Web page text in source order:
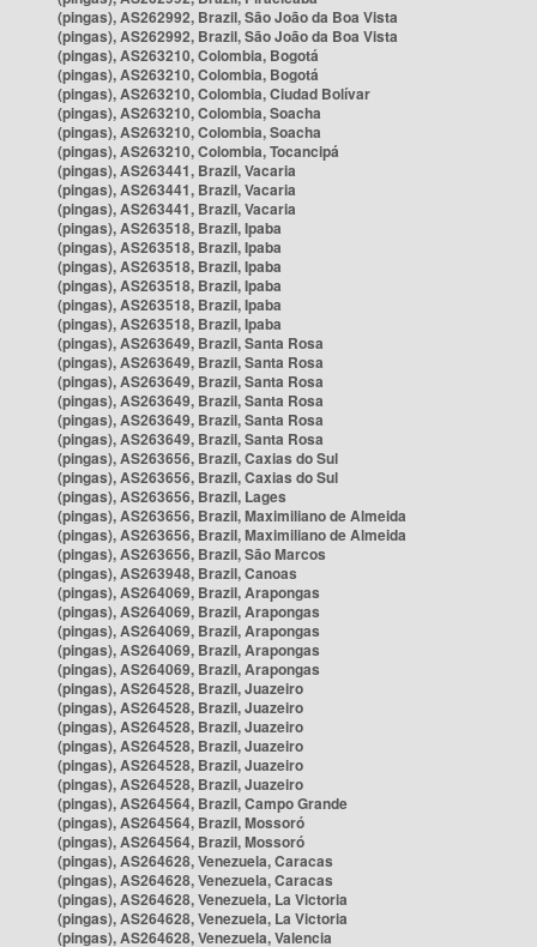
(pingas), AS262992, Brazil, São João da Boa Vista
(pingas), AS262992, Brazil, São João da Boa Vista
(pingas), AS263210, Colombia, Bogotá
(pingas), AS263210, Colombia, Bogotá
(pingas), AS263210, Colombia, Ciudad Bolívar
(pingas), AS263210, Colombia, Soacha
(pingas), AS263210, Colombia, Soacha
(pingas), AS263210, Colombia, Tocancipá
(pingas), AS263441, Brazil, Vacaria
(pingas), AS263441, Brazil, Vacaria
(pingas), AS263441, Brazil, Vacaria
(pingas), AS263518, Brazil, Ipaba
(pingas), AS263518, Brazil, Ipaba
(pingas), AS263518, Brazil, Ipaba
(pingas), AS263518, Brazil, Ipaba
(pingas), AS263518, Brazil, Ipaba
(pingas), AS263518, Brazil, Ipaba
(pingas), AS263649, Brazil, Santa Rosa
(pingas), AS263649, Brazil, Santa Rosa
(pingas), AS263649, Brazil, Santa Rosa
(pingas), AS263649, Brazil, Santa Rosa
(pingas), AS263649, Brazil, Santa Rosa
(pingas), AS263649, Brazil, Santa Rosa
(pingas), AS263656, Brazil, Caxias do Sul
(pingas), AS263656, Brazil, Caxias do Sul
(pingas), AS263656, Brazil, Lages
(pingas), AS263656, Brazil, Maximiliano de Almeida
(pingas), AS263656, Brazil, Maximiliano de Almeida
(pingas), AS263656, Brazil, São Marcos
(pingas), AS263948, Brazil, Canoas
(pingas), AS264069, Brazil, Arapongas
(pingas), AS264069, Brazil, Arapongas
(pingas), AS264069, Brazil, Arapongas
(pingas), AS264069, Brazil, Arapongas
(pingas), AS264069, Brazil, Arapongas
(pingas), AS264528, Brazil, Juazeiro
(pingas), AS264528, Brazil, Juazeiro
(pingas), AS264528, Brazil, Juazeiro
(pingas), AS264528, Brazil, Juazeiro
(pingas), AS264528, Brazil, Juazeiro
(pingas), AS264528, Brazil, Juazeiro
(pingas), AS264564, Brazil, Campo Grande
(pingas), AS264564, Brazil, Mossoró
(pingas), AS264564, Brazil, Mossoró
(pingas), AS264628, Venezuela, Caracas
(pingas), AS264628, Venezuela, Caracas
(pingas), AS264628, Venezuela, La Victoria
(pingas), AS264628, Venezuela, La Victoria
(pingas), AS264628, Venezuela, Valencia